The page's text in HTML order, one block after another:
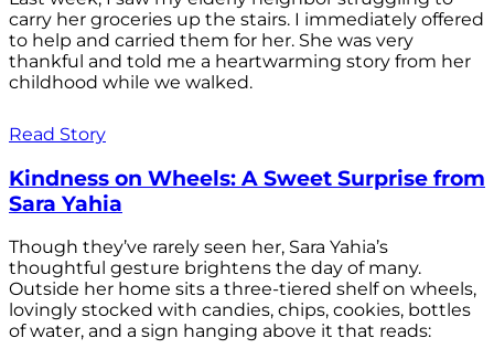
carry her groceries up the stairs. I immediately offered
to help and carried them for her. She was very
thankful and told me a heartwarming story from her
childhood while we walked.
Read Story
Kindness on Wheels: A Sweet Surprise from
Sara Yahia
Though they’ve rarely seen her, Sara Yahia’s
thoughtful gesture brightens the day of many.
Outside her home sits a three-tiered shelf on wheels,
lovingly stocked with candies, chips, cookies, bottles
of water, and a sign hanging above it that reads: